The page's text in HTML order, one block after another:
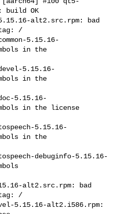
build OK
alt2.src.rpm: bad
/
5.15.16-
in the
5.15.16-
in the
5.15.16-
in the license
5.15.16-
in the
debuginfo-5.15.16-
alt2.src.rpm: bad
/
5.15.16-alt2.i586.rpm: